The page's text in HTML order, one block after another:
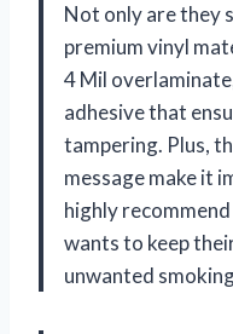
Not only are they
premium vinyl
4 Mil
adhesive that
tampering. Plus,
message make it
highly
wants to keep
unwanted